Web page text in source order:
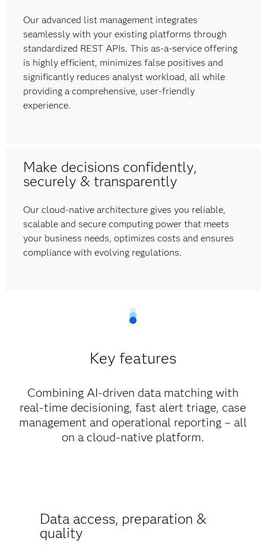
Our advanced list management integrates
seamlessly with your existing platforms through
standardized REST APIs. This as-a-service offering
is highly efficient, minimizes false positives and
significantly reduces analyst workload, all while
providing a comprehensive, user-friendly
experience.
Make decisions confidently,
securely & transparently
Our cloud-native architecture gives you reliable,
scalable and secure computing power that meets
your business needs, optimizes costs and ensures
compliance with evolving regulations.
Key features
Combining AI-driven data matching with
real-time decisioning, fast alert triage, case
management and operational reporting – all
on a cloud-native platform.
Data access, preparation &
quality